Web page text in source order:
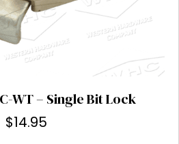
WT – Single Bit Lock
$14.95